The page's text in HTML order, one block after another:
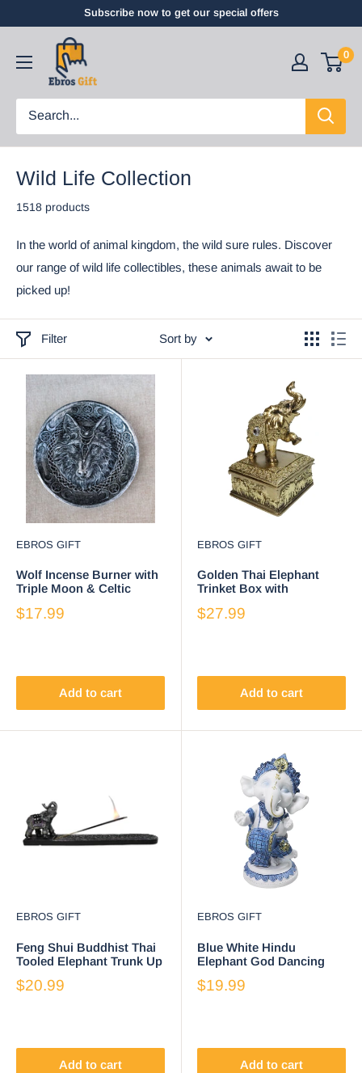
Subscribe now to get our special offers
0
Wild Life Collection
1518 products
In the world of animal kingdom, the wild sure rules. Discover
our range of wild life collectibles, these animals await to be
picked up!
Filter Sort by
EBROS GIFT
Wolf Incense Burner with
Triple Moon & Celtic
Ash Catcher
$17.99
Add to cart
EBROS GIFT
Golden Thai Elephant
Trinket Box with
Ornate Buddha Inspired
$27.99
Add to cart
EBROS GIFT
Feng Shui Buddhist Thai
Tooled Elephant Trunk Up
Inch
$20.99
Add to cart
EBROS GIFT
Blue White Hindu
Elephant God Dancing
Drum Figurine
$19.99
Add to cart